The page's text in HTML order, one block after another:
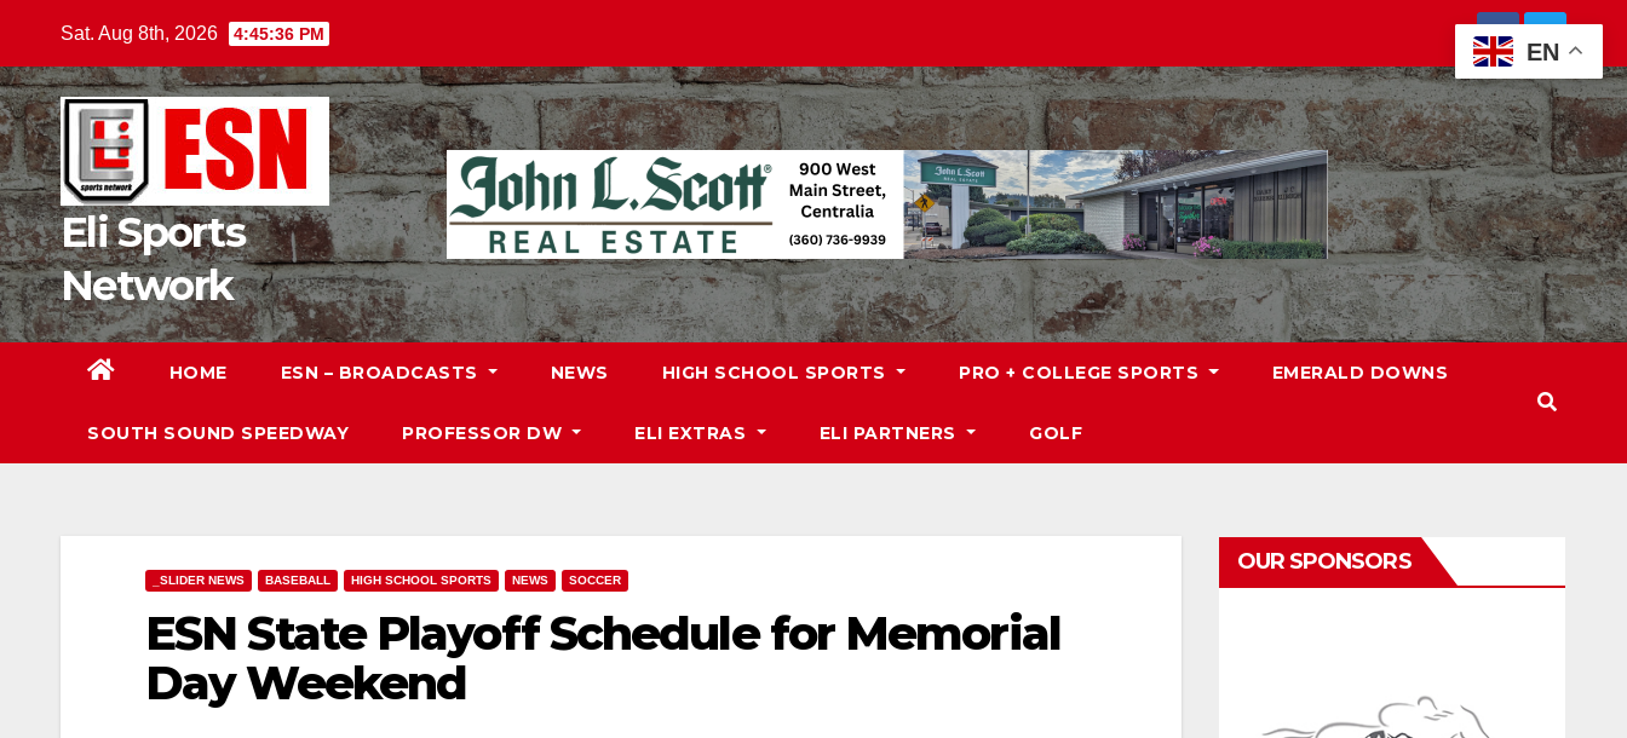
content
Sat. Aug 8th, 2026 4:45:37 PM
Eli Sports
Network
HOME ESN – BROADCASTS NEWS HIGH SCHOOL SPORTS PRO + COLLEGE SPORTS EMERALD DOWNS
SOUTH SOUND SPEEDWAY PROFESSOR DW ELI EXTRAS ELI PARTNERS GOLF
_SLIDER NEWS BASEBALL HIGH SCHOOL SPORTS NEWS SOCCER
ESN State Playoff Schedule for Memorial
Day Weekend
OUR SPONSORS
EN